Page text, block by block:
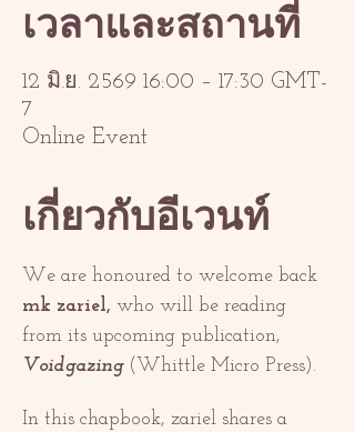
เวลาและสถานที่
12 มิ.ย. 2569 16:00 – 17:30 GMT-
7
Online Event
เกี่ยวกับอีเวนท์
We are honoured to welcome back
mk zariel, who will be reading
from its upcoming publication,
Voidgazing (Whittle Micro Press).
In this chapbook, zariel shares a